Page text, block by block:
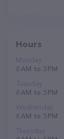
Hours
Monday
8 AM to 5 PM
Tuesday
8 AM to 5 PM
Wednesday
8 AM to 5 PM
Thursday